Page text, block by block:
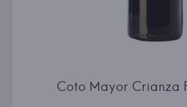
Coto Mayor Crianza